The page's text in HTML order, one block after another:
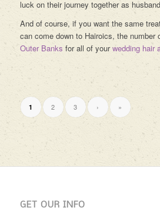
luck on their journey together as
And of course, if you want the same
can come down to Hairoics, the number
Outer Banks for all of yourwedding hair
1 2 3 › »
GET OUR INFO